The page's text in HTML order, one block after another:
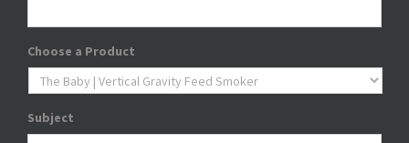
Choose a Product
Subject